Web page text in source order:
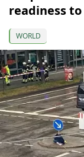
readiness
WORLD